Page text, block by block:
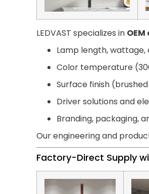
LEDVAST specializes in
Lamp length,
Color temperature
Surface finish
Driver solutions and
Branding, packaging,
Our engineering and
Factory-Direct Supply